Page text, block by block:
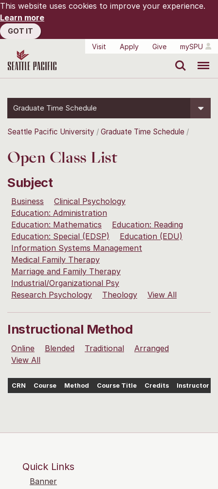
This website uses cookies to improve your experience.
Learn more
GOT IT
Visit
Apply Give mySPU
Graduate Time Schedule
Seattle Pacific University Graduate Time Schedule
Open Class List
Subject
Business
Clinical Psychology
Education: Administration
Education: Mathematics
Education: Reading
Education: Special (EDSP)
Education (EDU)
Information Systems Management
Medical Family Therapy
Marriage and Family Therapy
Industrial/Organizational Psy
Research Psychology
Theology View All
Instructional Method
Online Blended Traditional
Arranged
View All
CRN Course Method Course Title Credits Instructor
Quick Links
Banner